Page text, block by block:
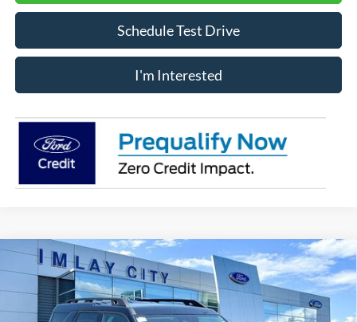
Schedule Test Drive
I'm Interested
Window Sticker
$37,182
IMLAY CITY PRICE
Compare Vehicle